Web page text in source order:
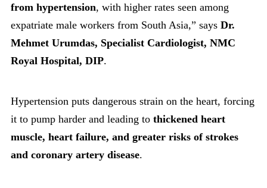
from hypertension, with higher rates seen among
expatriate male workers from South Asia,” says Dr.
Mehmet Urumdas, Specialist Cardiologist, NMC
Royal Hospital, DIP.
Hypertension puts dangerous strain on the heart, forcing
it to pump harder and leading to thickened heart
muscle, heart failure, and greater risks of strokes
and coronary artery disease.